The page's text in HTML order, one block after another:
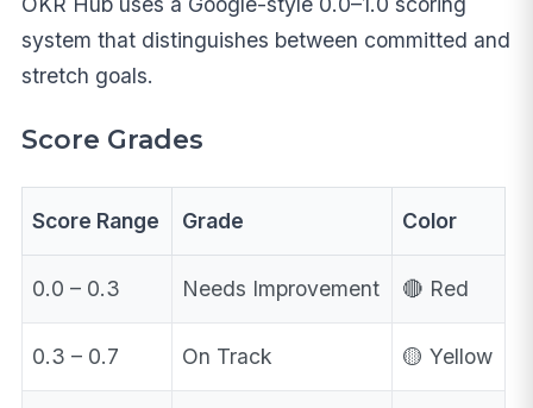
system that distinguishes between committed and
stretch goals.
Score Grades
Score Range Grade Color
0.0 – 0.3 Needs Improvement 🔴 Red
0.3 – 0.7 On Track 🟡 Yellow